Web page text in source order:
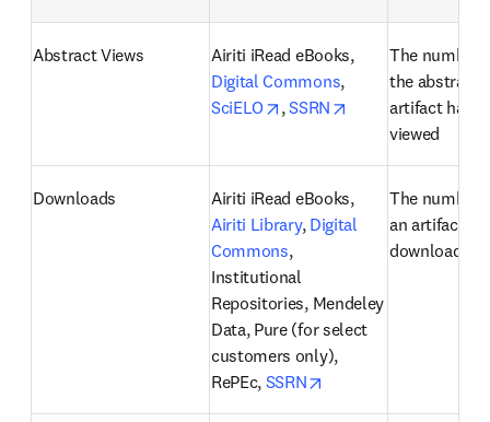
Abstract Views
Airiti iRead eBooks,
Digital Commons,
SciELO
opens in new tab/window
, SSRN opens in new tab/
The number
the abstract
artifact has
viewed
Downloads
Airiti iRead eBooks,
Airiti Library, Digital
Commons,
Institutional
Repositories, Mendeley
Data, Pure (for select
customers only),
RePEc, SSRN
The number
an artifact
downloaded